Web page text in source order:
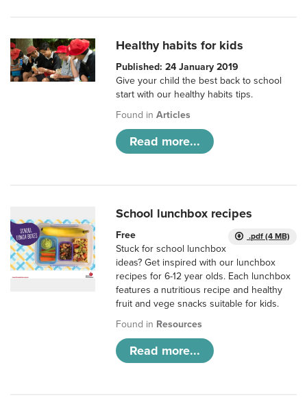
Healthy habits for kids
Published: 24 January 2019
Give your child the best back to school
start with our healthy habits tips.
Found inArticles
Read more...
School lunchbox recipes
.pdf (4 MB)
Free
Stuck for school lunchbox
ideas? Get inspired with our lunchbox
recipes for 6-12 year olds. Each lunchbox
features a nutritious recipe and healthy
fruit and vege snacks suitable for kids.
Found in Resources
Read more...